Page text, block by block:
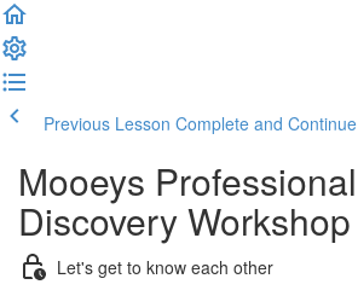
Previous Lesson Complete and Continue
Mooeys Professional
Discovery Workshop
Let's get to know each other